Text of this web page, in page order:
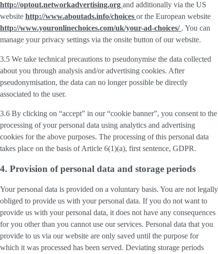
http://optout.networkadvertising.org and additionally via the US
website http://www.aboutads.info/choices or the European website
http://www.youronlinechoices.com/uk/your-ad-choices/ . You can
manage your privacy settings via the onsite button of our website.
3.5 We take technical precautions to pseudonymise the data collected
about you through analysis and/or advertising cookies. After
pseudonymisation, the data can no longer possible be directly
associated to the user.
3.6 By clicking on “accept” in our “cookie banner”, you consent to the
processing of your personal data using analytics and advertising
cookies for the above purposes. The processing of this personal data
takes place on the basis of Article 6(1)(a), first sentence, GDPR.
4. Provision of personal data and storage periods
Your personal data is provided on a voluntary basis. You are not legally
obliged to provide us with your personal data. If you do not want to
provide us with your personal data, it does not have any consequences
for you other than you cannot use our services. Personal data that you
provide to us via our website are only saved until the purpose for
which it was processed has been served. Deviating storage periods